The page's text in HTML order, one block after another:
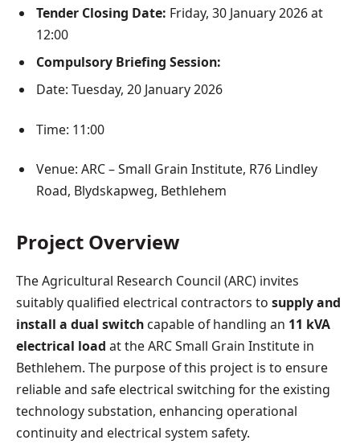
Tender Closing Date: Friday, 30 January 2026 at
12:00
Compulsory Briefing Session:
Date: Tuesday, 20 January 2026
Time: 11:00
Venue: ARC – Small Grain Institute, R76 Lindley
Road, Blydskapweg, Bethlehem
Project Overview
The Agricultural Research Council (ARC) invites
suitably qualified electrical contractors to supply and
install a dual switch capable of handling an 11 kVA
electrical load at the ARC Small Grain Institute in
Bethlehem. The purpose of this project is to ensure
reliable and safe electrical switching for the existing
technology substation, enhancing operational
continuity and electrical system safety.